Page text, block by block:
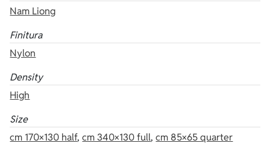
Nam Liong
Finitura
Nylon
Density
High
Size
cm 170×130 half,cm 340×130 full,cm 85×65 quarter